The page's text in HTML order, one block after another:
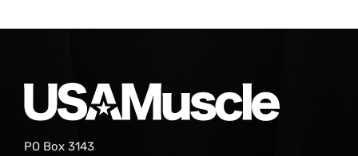
PO Box 3143